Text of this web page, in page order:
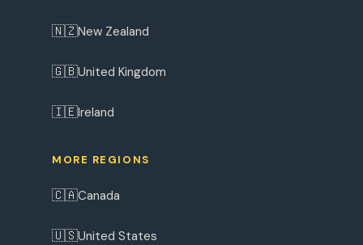
🇳🇿New Zealand
🇬🇧United Kingdom
🇮🇪Ireland
MORE REGIONS
🇨🇦Canada
🇺🇸United States